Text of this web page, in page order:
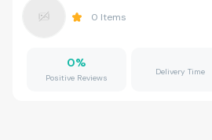
0 Items
0%
Positive Reviews
Delivery Time